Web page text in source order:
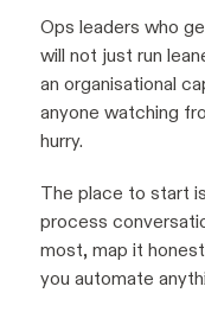
Ops leaders who
will not just run
an organisational
anyone watching
hurry.
The place to start
process
most, map it
you automate